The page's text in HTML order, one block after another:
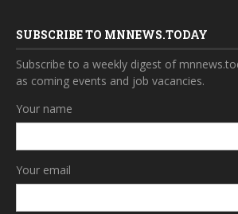
SUBSCRIBE TO MNNEWS.TODAY
Subscribe to a weekly digest of
as coming events and job vacancies.
Your name
Your email